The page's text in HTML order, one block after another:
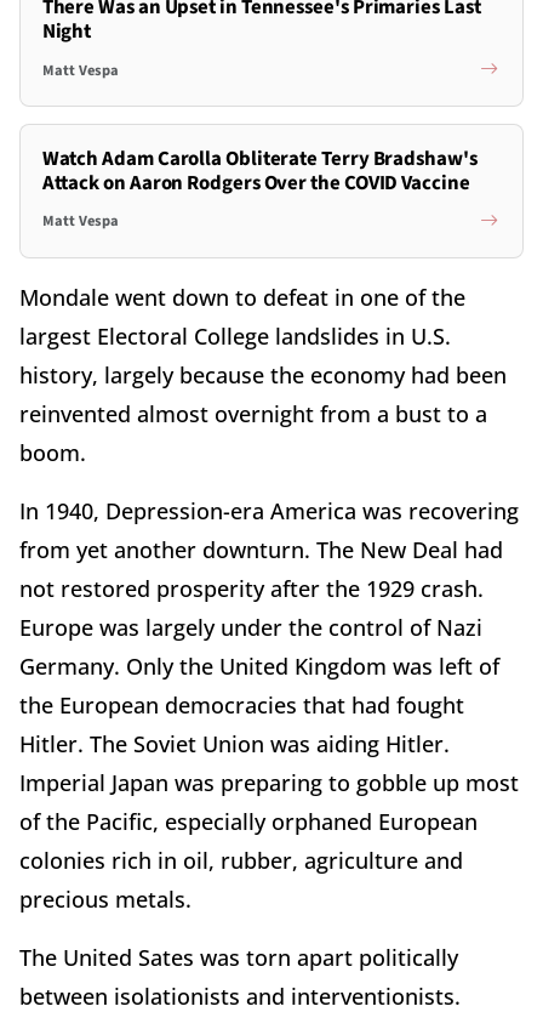
There Was an Upset in Tennessee's Primaries Last
Night
Matt Vespa
Watch Adam Carolla Obliterate Terry Bradshaw's
Attack on Aaron Rodgers Over the COVID Vaccine
Matt Vespa
Mondale went down to defeat in one of the
largest Electoral College landslides in U.S.
history, largely because the economy had been
reinvented almost overnight from a bust to a
boom.
In 1940, Depression-era America was recovering
from yet another downturn. The New Deal had
not restored prosperity after the 1929 crash.
Europe was largely under the control of Nazi
Germany. Only the United Kingdom was left of
the European democracies that had fought
Hitler. The Soviet Union was aiding Hitler.
Imperial Japan was preparing to gobble up most
of the Pacific, especially orphaned European
colonies rich in oil, rubber, agriculture and
precious metals.
The United Sates was torn apart politically
between isolationists and interventionists.